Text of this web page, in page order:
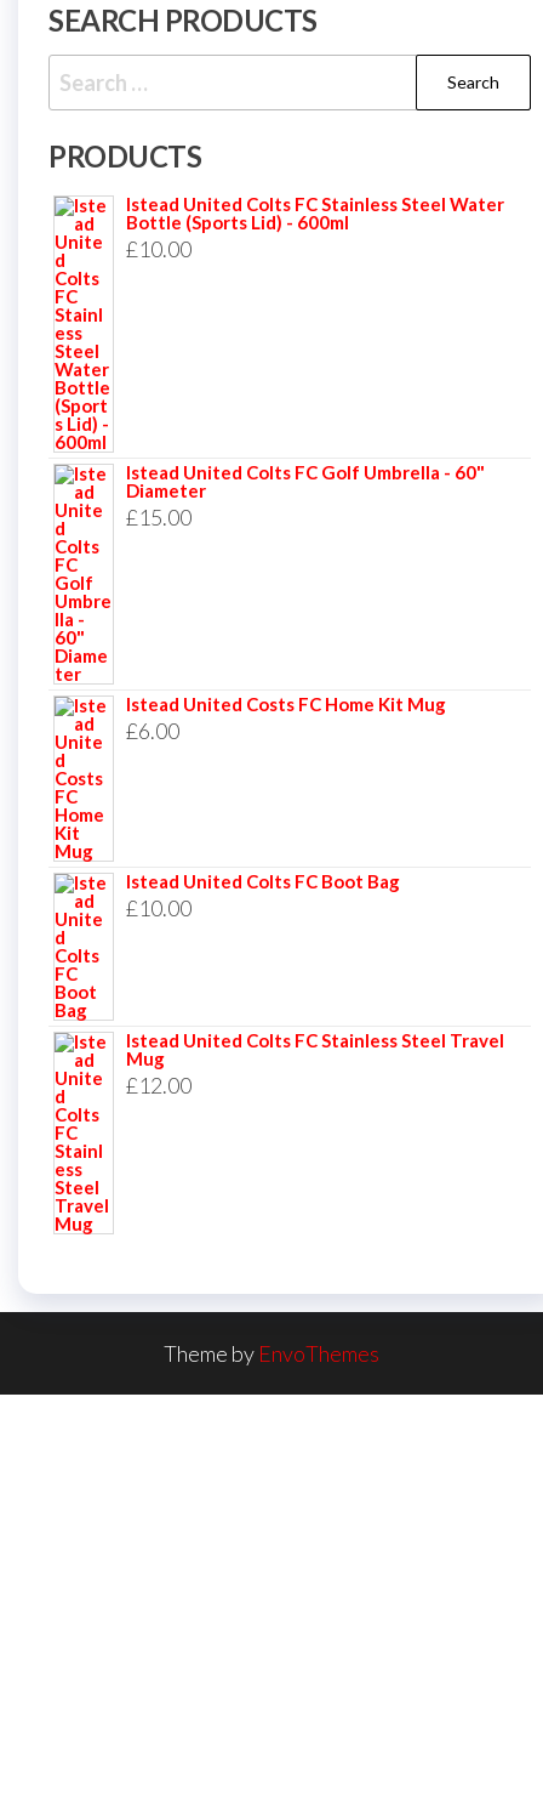
SEARCH PRODUCTS
Search
for:
PRODUCTS
Istead United Colts FC Stainless Steel Water
Bottle (Sports Lid) - 600ml
£10.00
Istead United Colts FC Golf Umbrella - 60"
Diameter
£15.00
Istead United Costs FC Home Kit Mug
£6.00
Istead United Colts FC Boot Bag
£10.00
Istead United Colts FC Stainless Steel Travel
Mug
£12.00
Theme by EnvoThemes